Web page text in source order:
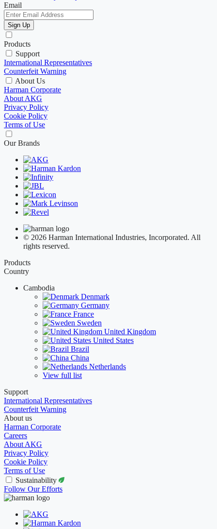
Email
Sign Up
Products
Support
International Representatives
Counterfeit Warning
About Us
Harman Corporate
About AKG
Privacy Policy
Cookie Policy
Terms of Use
Our Brands
© 2026 Harman International Industries, Incorporated. All
rights reserved.
Products
Country
Cambodia
Denmark
Germany
France
Sweden
United Kingdom
United States
Brazil
China
Netherlands
View full list
Support
International Representatives
Counterfeit Warning
About us
Harman Corporate
Careers
About AKG
Privacy Policy
Cookie Policy
Terms of Use
Sustainability
Follow Our Efforts